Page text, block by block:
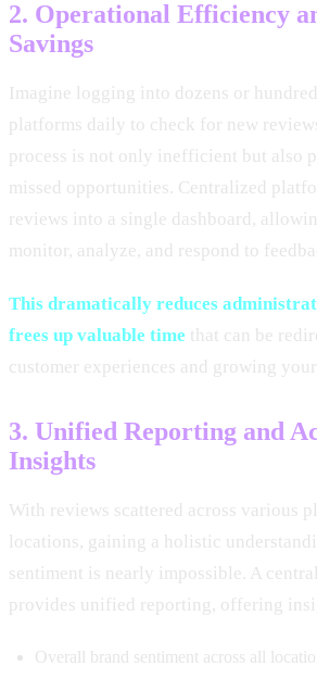
2. Operational Efficiency
Savings
Imagine logging into dozens or
platforms daily to check for new
process is not only inefficient but also
missed opportunities. Centralized
reviews into a single dashboard,
monitor, analyze, and respond to
This dramatically reduces
frees up valuable time that can be
customer experiences and growing your
3. Unified Reporting and
Insights
With reviews scattered across various
locations, gaining a holistic
sentiment is nearly impossible. A
provides unified reporting, offering
Overall brand sentiment across all